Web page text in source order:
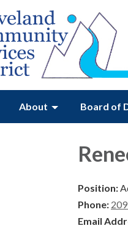
About Board of
Position:
Phone:
Email